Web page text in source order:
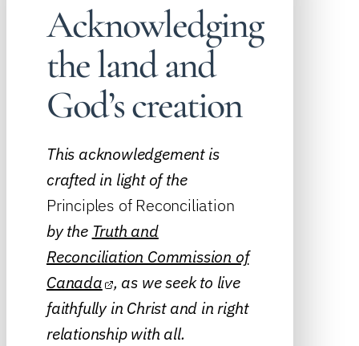
Acknowledging
the land and
God’s creation
This acknowledgement is
crafted in light of the
Principles of Reconciliation
by the Truth and
Reconciliation Commission of
Canada , as we seek to live
faithfully in Christ and in right
relationship with all.